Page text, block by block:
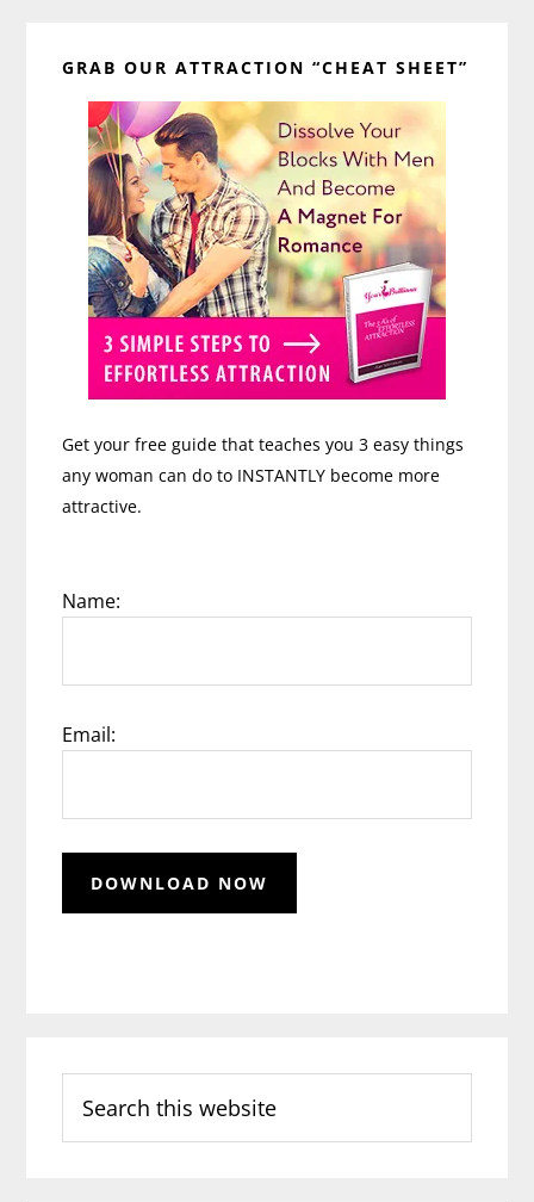
Sidebar
GRAB OUR ATTRACTION “CHEAT SHEET”
Get your free guide that teaches you 3 easy things
any woman can do to INSTANTLY become more
attractive.
Name:
Email:
this
website